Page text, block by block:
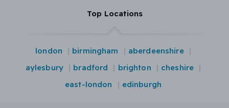
Top Locations
london birmingham
aberdeenshire
aylesbury
bradford brighton
cheshire
east-london
edinburgh